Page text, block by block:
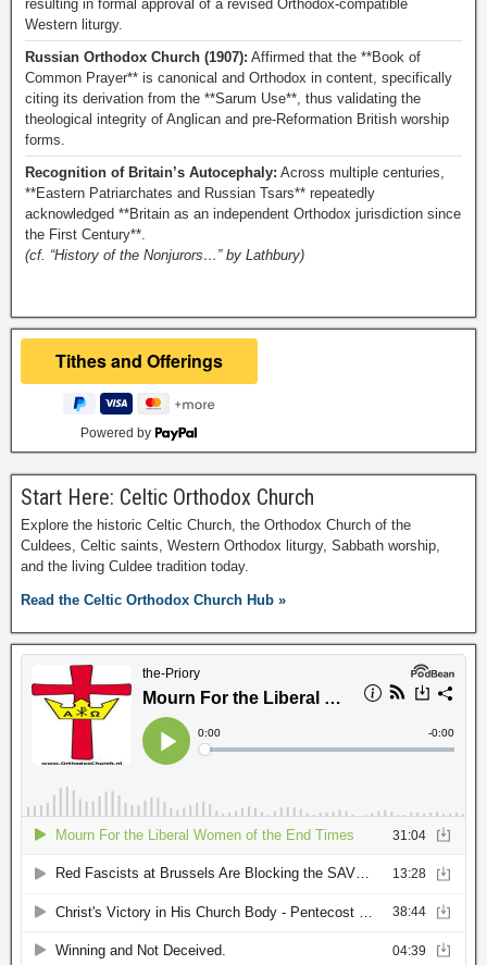
resulting in formal approval of a revised Orthodox-compatible
Western liturgy.
Russian Orthodox Church (1907): Affirmed that the **Book of
Common Prayer** is canonical and Orthodox in content, specifically
citing its derivation from the **Sarum Use**, thus validating the
theological integrity of Anglican and pre-Reformation British worship
forms.
Recognition of Britain’s Autocephaly: Across multiple centuries,
**Eastern Patriarchates and Russian Tsars** repeatedly
acknowledged **Britain as an independent Orthodox jurisdiction since
the First Century**.
(cf. “History of the Nonjurors…” by Lathbury)
Powered by
Start Here: Celtic Orthodox Church
Explore the historic Celtic Church, the Orthodox Church of the
Culdees, Celtic saints, Western Orthodox liturgy, Sabbath worship,
and the living Culdee tradition today.
Read the Celtic Orthodox Church Hub »